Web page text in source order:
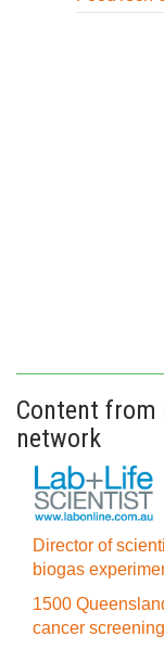
Content from
network
Director of
biogas
1500
cancer